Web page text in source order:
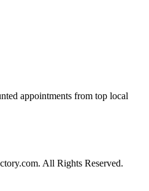
appointments from top local
All Rights Reserved.